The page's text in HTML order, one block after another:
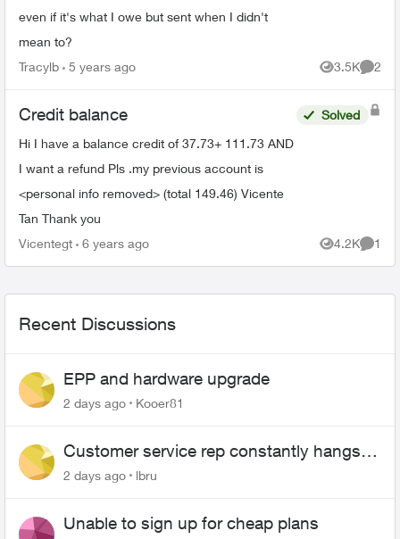
even if it's what I owe but sent when I didn't
mean to?
Tracylb 5 years ago 3.5K
Views
2
Credit balance
Hi I have a balance credit of 37.73+ 111.73 AND
I want a refund Pls .my previous account is
<personal info removed> (total 149.46) Vicente
Tan Thank you
Solved
Vicentegt 6 years ago 4.2K
Views
1
Recent Discussions
EPP and hardware upgrade
2 days ago Kooer81
Customer service rep constantly hangs
up on me
2 days ago lbru
Unable to sign up for cheap plans